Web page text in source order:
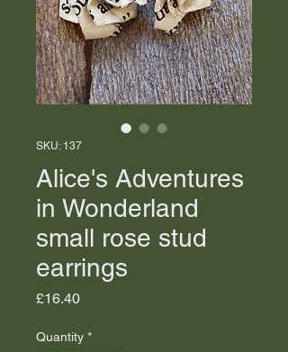
SKU: 137
Alice's Adventures
in Wonderland
small rose stud
earrings
£16.40Price
Quantity *